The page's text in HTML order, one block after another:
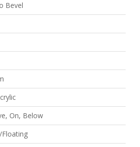
Bevel
On, Below
Floating